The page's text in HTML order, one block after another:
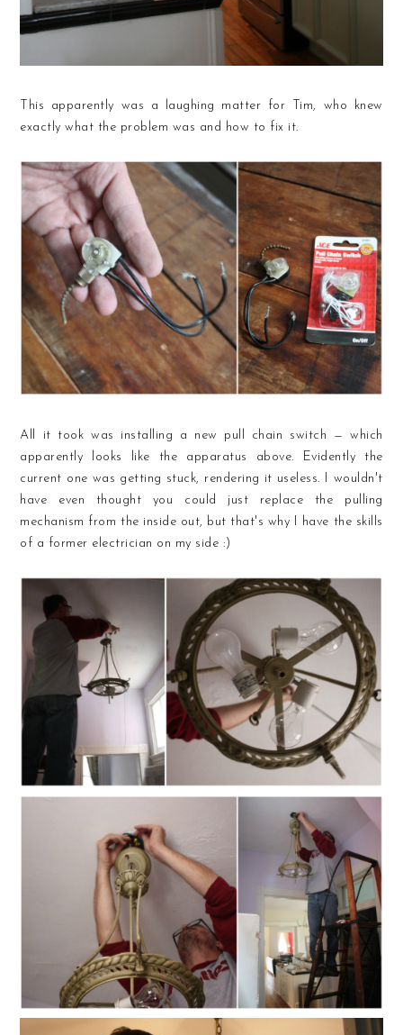
This apparently was a laughing matter for Tim, who knew
exactly what the problem was and how to fix it.
All it took was installing a new pull chain switch — which
apparently looks like the apparatus above. Evidently the
current one was getting stuck, rendering it useless. I wouldn't
have even thought you could just replace the pulling
mechanism from the inside out, but that's why I have the skills
of a former electrician on my side :)